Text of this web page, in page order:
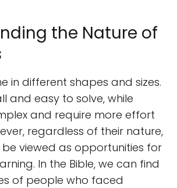
the Nature of
in different shapes and sizes.
and easy to solve, while
and require more effort
regardless of their nature,
viewed as opportunities for
In the Bible, we can find
of people who faced